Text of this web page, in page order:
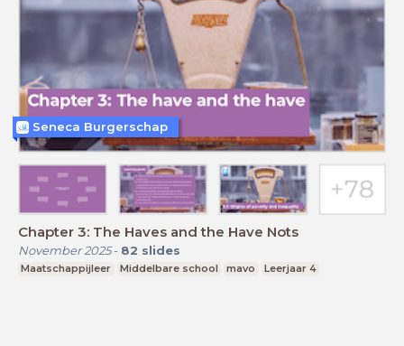
Chapter 3: The Haves and the Have Nots
November 2025- 82 slides
Maatschappijleer Middelbare school mavo Leerjaar 4
Seneca Burgerschap